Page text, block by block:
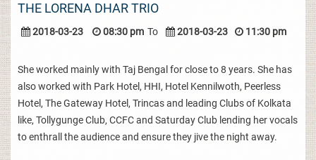
THE LORENA DHAR TRIO
2018-03-23 08:30 pm To 2018-03-23 11:30 pm
She worked mainly with Taj Bengal for close to 8 years. She has
also worked with Park Hotel, HHI, Hotel Kennilwoth, Peerless
Hotel, The Gateway Hotel, Trincas and leading Clubs of Kolkata
like, Tollygunge Club, CCFC and Saturday Club lending her vocals
to enthrall the audience and ensure they jive the night away.